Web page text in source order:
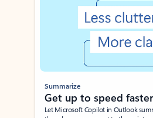
Summarize
Get up to speed faster ​
Let Microsoft Copilot in Outlook